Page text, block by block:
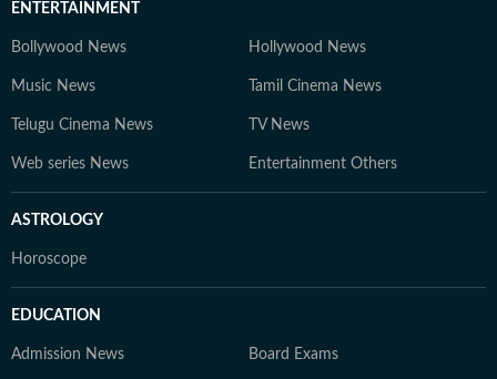
ENTERTAINMENT
Bollywood News Hollywood News
Music News Tamil Cinema News
Telugu Cinema News TV News
Web series News Entertainment Others
ASTROLOGY
Horoscope
EDUCATION
Admission News Board Exams